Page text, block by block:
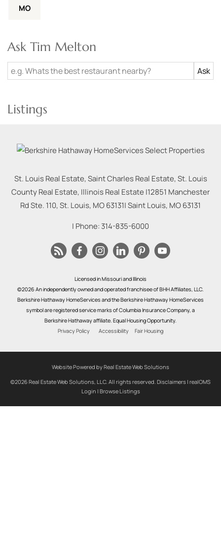
MO
Ask Tim Melton
Listings
St. Louis Real Estate, Saint Charles Real Estate, St. Louis
County Real Estate, Illinois Real Estate |12851 Manchester
Rd Ste. 110, St. Louis, MO 63131|Saint Louis, MO63131
| Phone: 314-835-6000
Licensed in Missouri and Illinois
©2026 An independently owned and operated franchisee of BHH Affiliates, LLC.
Berkshire Hathaway HomeServices and the Berkshire Hathaway HomeServices
symbol are registered service marks of Columbia Insurance Company, a
Berkshire Hathaway affiliate. Equal Housing Opportunity.
Privacy Policy
Accessibility Fair Housing
Website Powered by Real Estate Web Solutions
©2026 Real Estate Web Solutions, LLC. All rights reserved. Disclaimers | realOMS
Login | Browse Listings